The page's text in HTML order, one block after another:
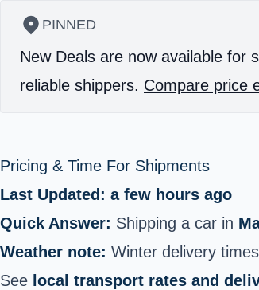
PINNED
New Deals are now available for
reliable shippers. Compare price
Pricing & Time For Shipments
Last Updated: a few hours ago
Quick Answer: Shipping a car in
Weather note: Winter delivery
See local transport rates and